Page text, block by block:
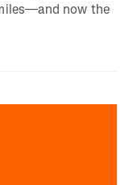
now the